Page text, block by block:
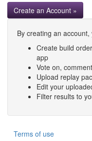
Create an Account »
By creating an account,
Create build
app
Vote on,
Upload replay
Edit your
Filter results to
Terms of use